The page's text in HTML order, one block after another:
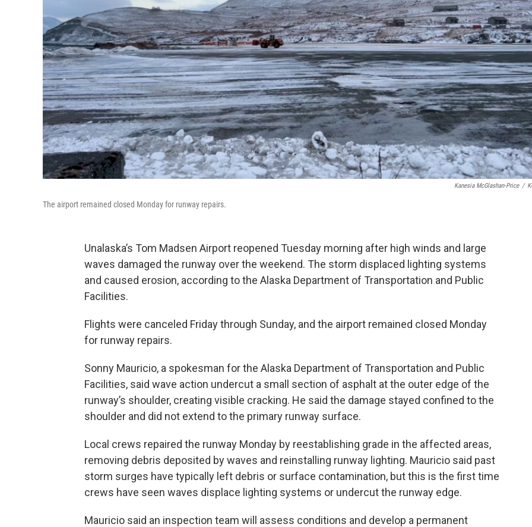
Kanesia McGlashan-Price /
The airport remained closed Monday for runway repairs.
Unalaska’s Tom Madsen Airport reopened Tuesday morning after high winds and large
waves damaged the runway over the weekend. The storm displaced lighting systems
and caused erosion, according to the Alaska Department of Transportation and Public
Facilities.
Flights were canceled Friday through Sunday, and the airport remained closed Monday
for runway repairs.
Sonny Mauricio, a spokesman for the Alaska Department of Transportation and Public
Facilities, said wave action undercut a small section of asphalt at the outer edge of the
runway’s shoulder, creating visible cracking. He said the damage stayed confined to the
shoulder and did not extend to the primary runway surface.
Local crews repaired the runway Monday by reestablishing grade in the affected areas,
removing debris deposited by waves and reinstalling runway lighting. Mauricio said past
storm surges have typically left debris or surface contamination, but this is the first time
crews have seen waves displace lighting systems or undercut the runway edge.
Mauricio said an inspection team will assess conditions and develop a permanent